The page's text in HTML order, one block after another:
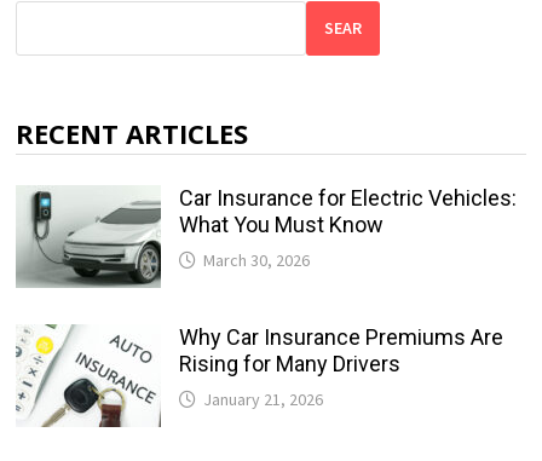
SEAR
RECENT ARTICLES
Car Insurance for Electric Vehicles:
What You Must Know
March 30, 2026
Why Car Insurance Premiums Are
Rising for Many Drivers
January 21, 2026